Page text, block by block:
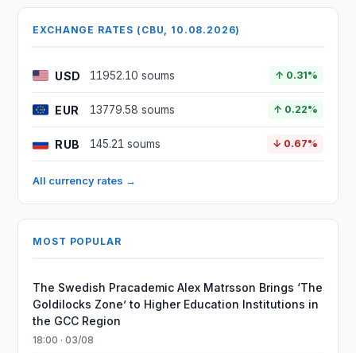
EXCHANGE RATES (CBU, 10.08.2026)
USD 11952.10 soums ↑ 0.31%
EUR 13779.58 soums ↑ 0.22%
RUB 145.21 soums ↓ 0.67%
All currency rates →
MOST POPULAR
The Swedish Pracademic Alex Matrsson Brings ‘The
Goldilocks Zone’ to Higher Education Institutions in
the GCC Region
18:00 · 03/08